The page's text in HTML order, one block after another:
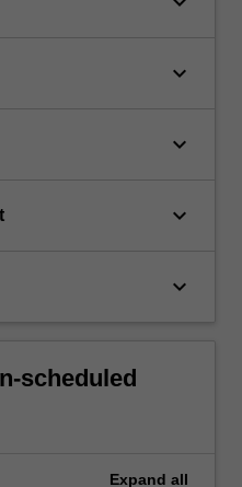
keyboard_arrow_down
keyboard_arrow_down
keyboard_arrow_down
keyboard_arrow_down
scheduled
Expand all